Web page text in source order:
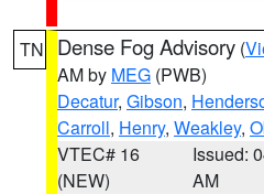
TN Dense Fog Advisory (
AM by MEG (PWB)
Decatur, Gibson,
Carroll, Henry, Weakley,
VTEC# 16
(NEW)
Issued:
AM